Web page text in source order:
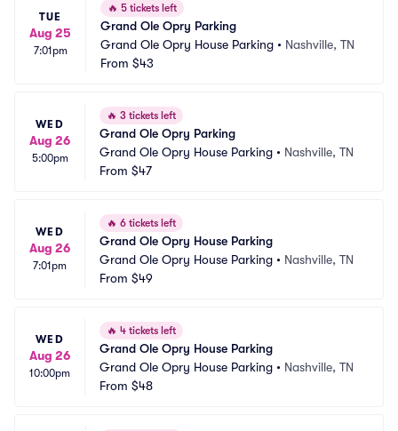
TUE
Aug 25
7:01pm
🔥 5 tickets left
Grand Ole Opry Parking
Grand Ole Opry House Parking • Nashville, TN
From $43
WED
Aug 26
5:00pm
🔥 3 tickets left
Grand Ole Opry Parking
Grand Ole Opry House Parking • Nashville, TN
From $47
WED
Aug 26
7:01pm
🔥 6 tickets left
Grand Ole Opry House Parking
Grand Ole Opry House Parking • Nashville, TN
From $49
WED
Aug 26
10:00pm
🔥 4 tickets left
Grand Ole Opry House Parking
Grand Ole Opry House Parking • Nashville, TN
From $48